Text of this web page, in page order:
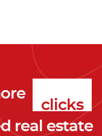
clicks
leads
real estate